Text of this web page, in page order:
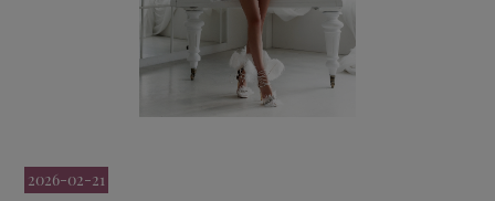
2026-02-21